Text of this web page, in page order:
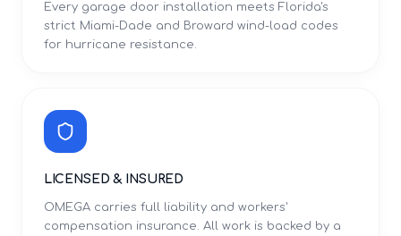
Every garage door installation meets Florida's
strict Miami-Dade and Broward wind-load codes
for hurricane resistance.
LICENSED & INSURED
OMEGA carries full liability and workers'
compensation insurance. All work is backed by a